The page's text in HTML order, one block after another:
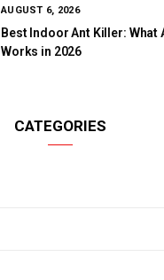
AUGUST 6, 2026
Best Indoor Ant Killer: What
Works in 2026
CATEGORIES